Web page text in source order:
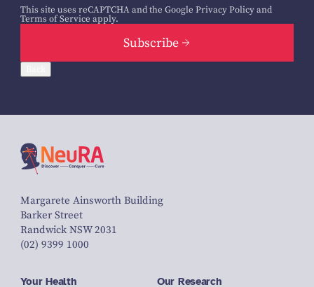
This site uses reCAPTCHA and the Google Privacy Policyand
Terms of Service apply.
Subscribe
Margarete Ainsworth Building
Barker Street
Randwick NSW 2031
(02) 9399 1000
Your Health Our Research